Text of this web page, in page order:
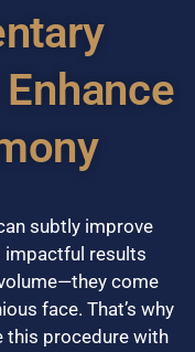
subtly improve
impactful results
come
face. That’s why
this procedure with